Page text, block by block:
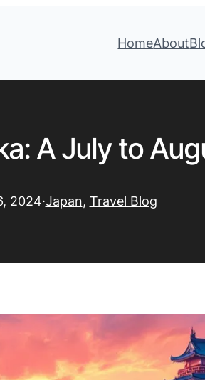
HomeAbout
A July to
2024·Japan, Travel Blog